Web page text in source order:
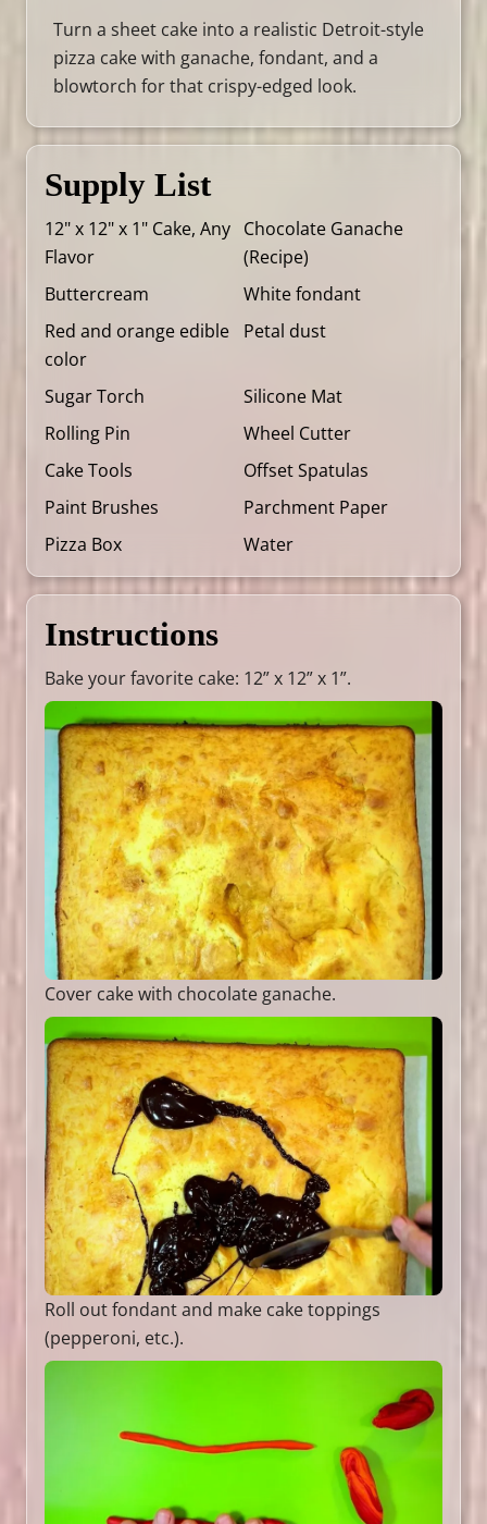
Turn a sheet cake into a realistic Detroit-style
pizza cake with ganache, fondant, and a
blowtorch for that crispy-edged look.
Supply List
12" x 12" x 1" Cake, Any
Flavor
Chocolate Ganache
(Recipe)
Buttercream
White fondant
Red and orange edible
color
Petal dust
Sugar Torch
Silicone Mat
Rolling Pin
Wheel Cutter
Cake Tools
Offset Spatulas
Paint Brushes
Parchment Paper
Pizza Box
Water
Instructions
Bake your favorite cake: 12” x 12” x 1”.
Cover cake with chocolate ganache.
Roll out fondant and make cake toppings
(pepperoni, etc.).